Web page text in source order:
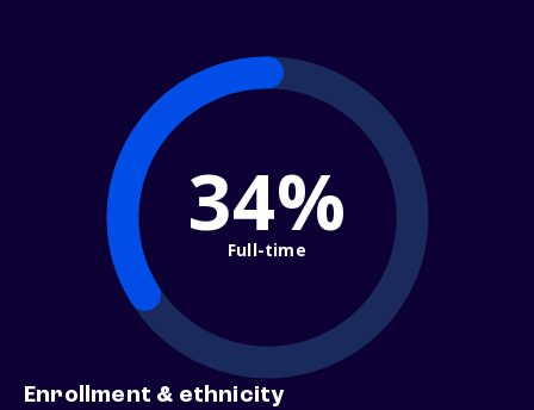
34%
Full-time
Enrollment & ethnicity